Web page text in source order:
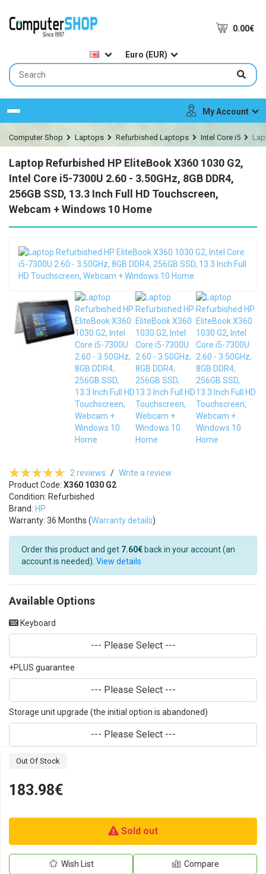
0.00€
Euro (EUR)
Menu My Account
Computer Shop Laptops Refurbished Laptops Intel Core i5
Laptop Refurbished HP EliteBook X360 1030 G2,
Intel Core i5-7300U 2.60 - 3.50GHz, 8GB DDR4,
256GB SSD, 13.3 Inch Full HD Touchscreen,
Webcam + Windows 10 Home
2 reviews / Write a review
Product Code: X360 1030 G2
Condition: Refurbished
Brand: HP
Warranty: 36 Months (Warranty details)
Order this product and get 7.60€ back in your account (an
account is needed). View details
Available Options
Keyboard
--- Please Select ---
+PLUS guarantee
--- Please Select ---
Storage unit upgrade (the initial option is abandoned)
--- Please Select ---
Out Of Stock
183.98€
Sold out
Wish List Compare